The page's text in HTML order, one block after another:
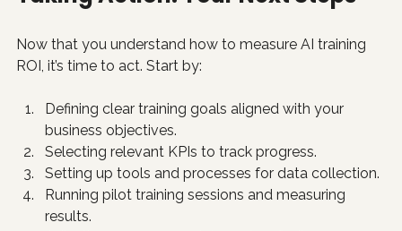
Now that you understand how to measure AI training
ROI, it’s time to act. Start by:
Defining clear training goals aligned with your
business objectives.
Selecting relevant KPIs to track progress.
Setting up tools and processes for data collection.
Running pilot training sessions and measuring
results.